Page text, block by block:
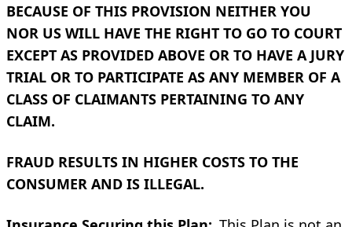
BECAUSE OF THIS PROVISION NEITHER YOU
NOR US WILL HAVE THE RIGHT TO GO TO COURT
EXCEPT AS PROVIDED ABOVE OR TO HAVE A JURY
TRIAL OR TO PARTICIPATE AS ANY MEMBER OF A
CLASS OF CLAIMANTS PERTAINING TO ANY
CLAIM.
FRAUD RESULTS IN HIGHER COSTS TO THE
CONSUMER AND IS ILLEGAL.